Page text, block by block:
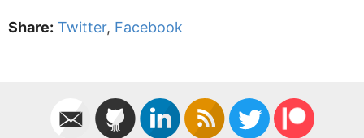
Share: Twitter, Facebook